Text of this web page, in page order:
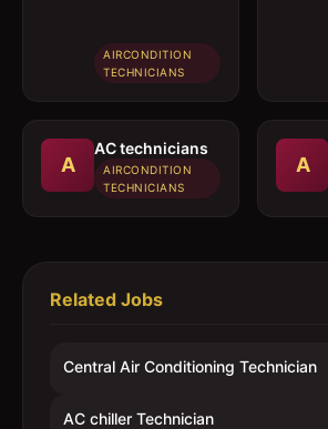
AIRCONDITION
TECHNICIANS
A
AC technicians
AIRCONDITION
TECHNICIANS
A
Related Jobs
Central Air Conditioning Technician
AC chiller Technician